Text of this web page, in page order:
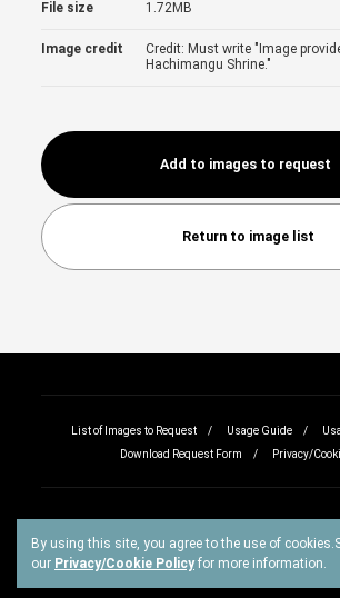
By using this site, you agree to the use of cookies.
our Privacy/Cookie Policy for more information.
File size 1.72MB
Image credit
Credit: Must write "Image
Hachimangu Shrine."
Add to images to request
Return to image list
List of Images to Request Usage Guide
Download Request Form
Privacy/
Copyright © All rights reserved.